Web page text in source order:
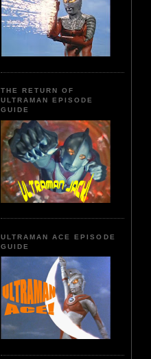
THE RETURN OF
ULTRAMAN EPISODE
GUIDE
ULTRAMAN ACE EPISODE
GUIDE